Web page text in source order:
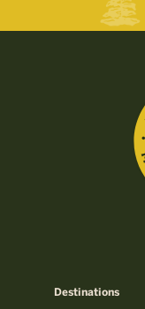
Destinations